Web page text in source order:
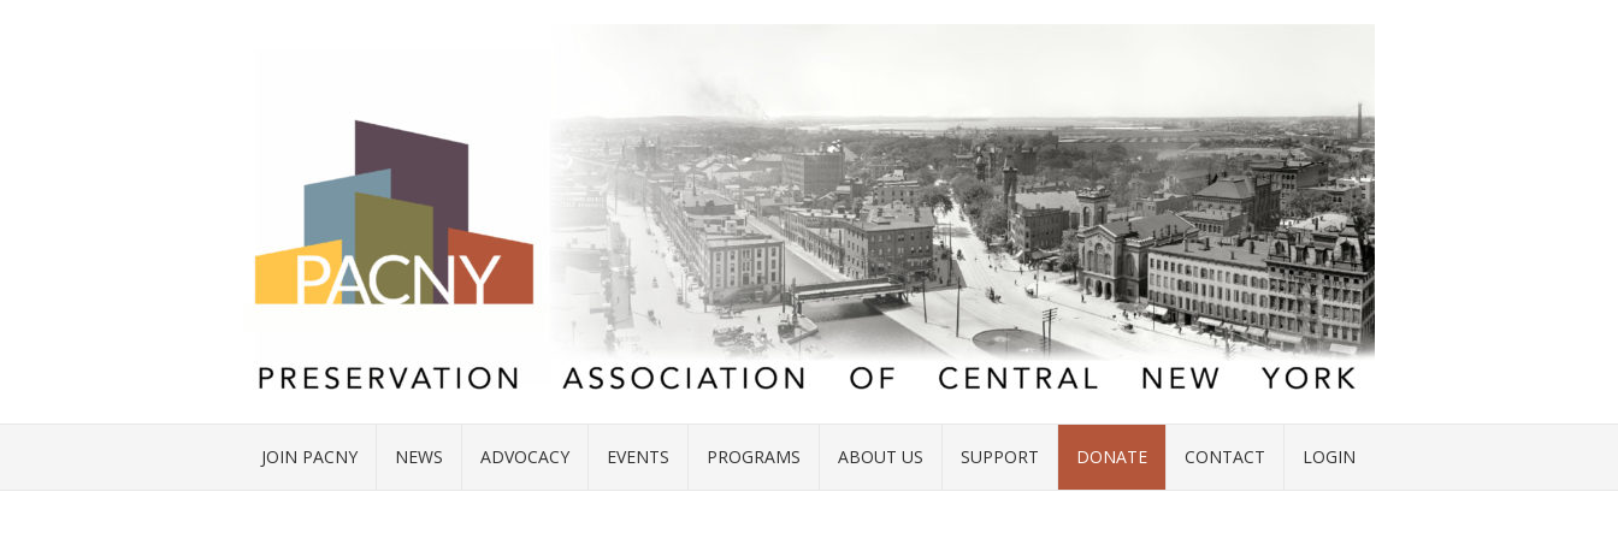
JOIN PACNY NEWS ADVOCACY EVENTS PROGRAMS ABOUT US SUPPORT DONATE CONTACT LOGIN